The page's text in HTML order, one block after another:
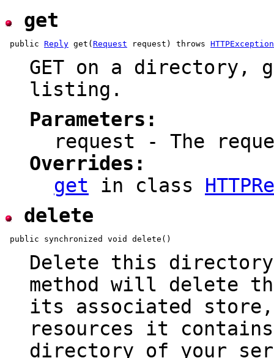
get
public Reply get( Request request) throws HTTPException
GET on a directory,
listing.
Parameters:
request - The
Overrides:
get in class
delete
Delete this
method will delete
its associated
resources it
directory of your